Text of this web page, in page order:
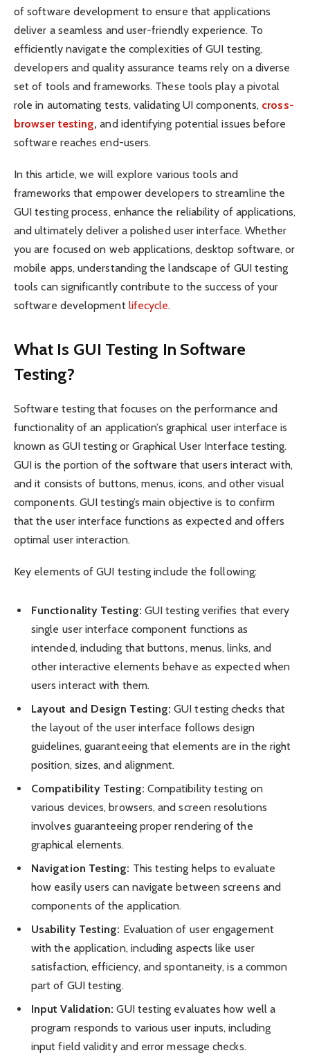
of software development to ensure that applications
deliver a seamless and user-friendly experience. To
efficiently navigate the complexities of GUI testing,
developers and quality assurance teams rely on a diverse
set of tools and frameworks. These tools play a pivotal
role in automating tests, validating UI components, cross-
browser testing, and identifying potential issues before
software reaches end-users.
In this article, we will explore various tools and
frameworks that empower developers to streamline the
GUI testing process, enhance the reliability of applications,
and ultimately deliver a polished user interface. Whether
you are focused on web applications, desktop software, or
mobile apps, understanding the landscape of GUI testing
tools can significantly contribute to the success of your
software development lifecycle.
What Is GUI Testing In Software
Testing?
Software testing that focuses on the performance and
functionality of an application’s graphical user interface is
known as GUI testing or Graphical User Interface testing.
GUI is the portion of the software that users interact with,
and it consists of buttons, menus, icons, and other visual
components. GUI testing’s main objective is to confirm
that the user interface functions as expected and offers
optimal user interaction.
Key elements of GUI testing include the following:
Functionality Testing: GUI testing verifies that every
single user interface component functions as
intended, including that buttons, menus, links, and
other interactive elements behave as expected when
users interact with them.
Layout and Design Testing: GUI testing checks that
the layout of the user interface follows design
guidelines, guaranteeing that elements are in the right
position, sizes, and alignment.
Compatibility Testing: Compatibility testing on
various devices, browsers, and screen resolutions
involves guaranteeing proper rendering of the
graphical elements.
Navigation Testing: This testing helps to evaluate
how easily users can navigate between screens and
components of the application.
Usability Testing: Evaluation of user engagement
with the application, including aspects like user
satisfaction, efficiency, and spontaneity, is a common
part of GUI testing.
Input Validation: GUI testing evaluates how well a
program responds to various user inputs, including
input field validity and error message checks.